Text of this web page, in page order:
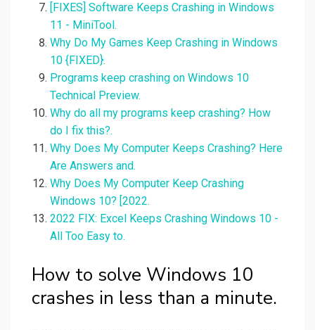
[FIXES] Software Keeps Crashing in Windows
11 - MiniTool.
Why Do My Games Keep Crashing in Windows
10 {FIXED}.
Programs keep crashing on Windows 10
Technical Preview.
Why do all my programs keep crashing? How
do I fix this?.
Why Does My Computer Keeps Crashing? Here
Are Answers and.
Why Does My Computer Keep Crashing
Windows 10? [2022.
2022 FIX: Excel Keeps Crashing Windows 10 -
All Too Easy to.
How to solve Windows 10
crashes in less than a minute.